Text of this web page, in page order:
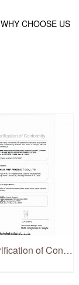
WHY CHOOSE US
HACCP Verification of Conformity